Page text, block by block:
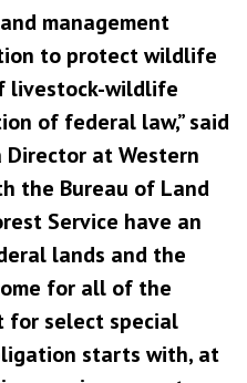
management
to protect wildlife
livestock-wildlife
of federal law,” said
Director at Western
the Bureau of Land
Service have an
lands and the
for all of the
for select special
starts with, at